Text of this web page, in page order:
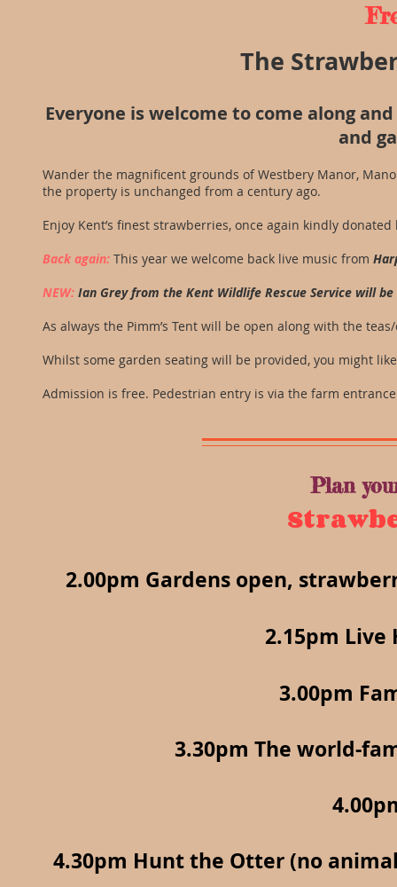
The
Everyone is welcome to come along
and
Wander the magnificent grounds of Westbery Manor,
the property is unchanged from a century ago.
Enjoy Kent’s finest strawberries, once again kindly
Back again: This year we welcome back live music from
NEW: Ian Grey from the Kent Wildlife Rescue Service will
As always the Pimm’s Tent will be open along with the
Whilst some garden seating will be provided, you might
Admission is free. Pedestrian entry is via the farm
Plan
2.00pm Gardens open,
2.15pm Live
3.00pm
3.30pm The world-
4.30pm Hunt the Otter (no